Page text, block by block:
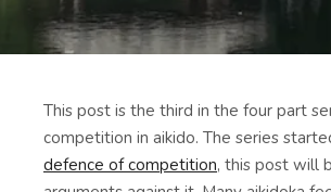
This post is the third in the four part
competition in aikido. The series
defence of competition, this post will